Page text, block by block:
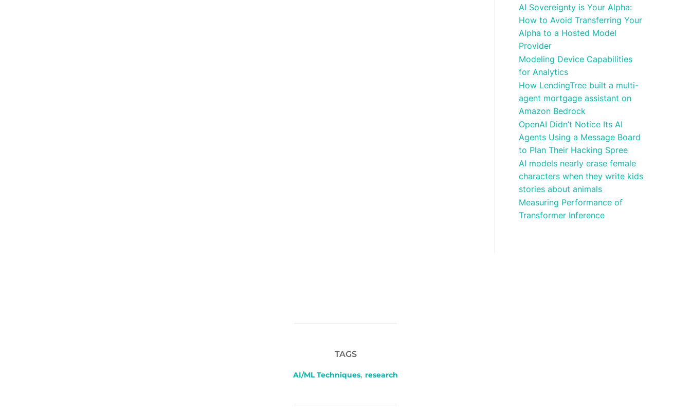
AI Sovereignty is Your Alpha:
How to Avoid Transferring Your
Alpha to a Hosted Model
Provider
Modeling Device Capabilities
for Analytics
How LendingTree built a multi-
agent mortgage assistant on
Amazon Bedrock
OpenAI Didn’t Notice Its AI
Agents Using a Message Board
to Plan Their Hacking Spree
AI models nearly erase female
characters when they write kids
stories about animals
Measuring Performance of
Transformer Inference
TAGS
AI/ML Techniques, research